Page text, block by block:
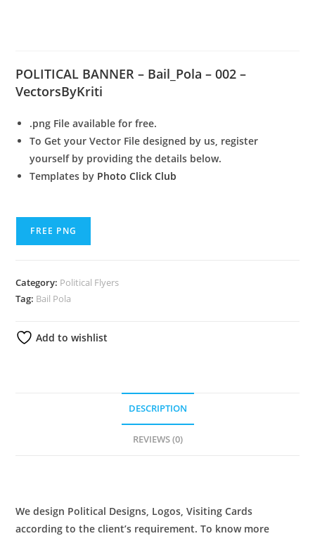
POLITICAL BANNER – Bail_Pola – 002 –
VectorsByKriti
.png File available for free.
To Get your Vector File designed by us, register
yourself by providing the details below.
Templates by Photo Click Club
FREE PNG
Category: Political Flyers
Tag: Bail Pola
Add to wishlist
DESCRIPTION
REVIEWS (0)
We design Political Designs, Logos, Visiting Cards
according to the client’s requirement. To know more